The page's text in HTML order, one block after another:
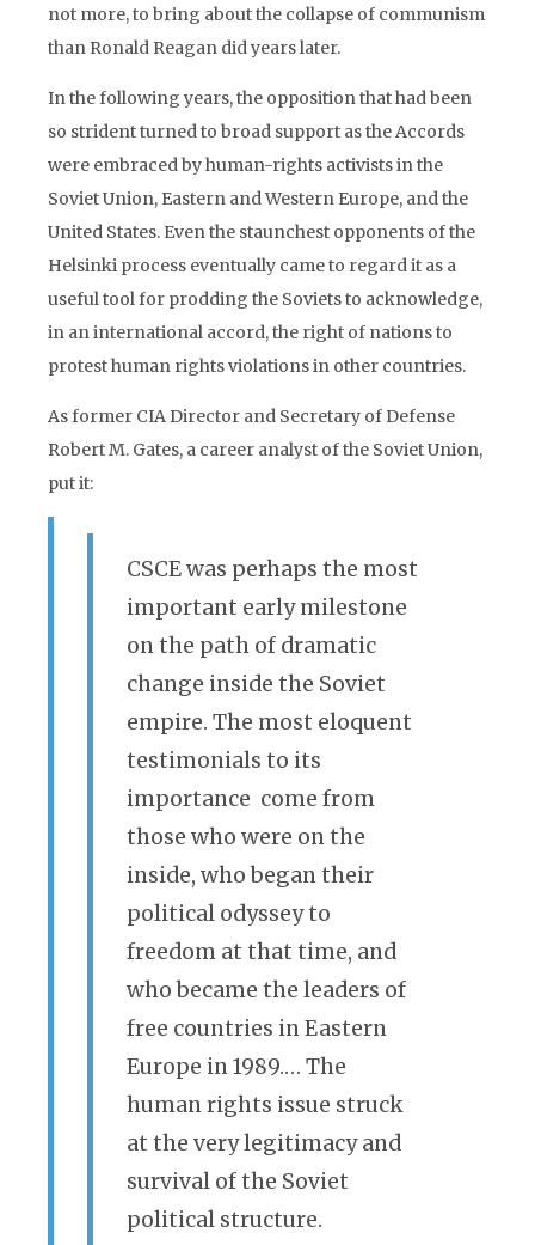
not more, to bring about the collapse of communism
than Ronald Reagan did years later.
In the following years, the opposition that had been
so strident turned to broad support as the Accords
were embraced by human-rights activists in the
Soviet Union, Eastern and Western Europe, and the
United States. Even the staunchest opponents of the
Helsinki process eventually came to regard it as a
useful tool for prodding the Soviets to acknowledge,
in an international accord, the right of nations to
protest human rights violations in other countries.
As former CIA Director and Secretary of Defense
Robert M. Gates, a career analyst of the Soviet Union,
put it:
CSCE was perhaps the most
important early milestone
on the path of dramatic
change inside the Soviet
empire. The most eloquent
testimonials to its
importance come from
those who were on the
inside, who began their
political odyssey to
freedom at that time, and
who became the leaders of
free countries in Eastern
Europe in 1989.… The
human rights issue struck
at the very legitimacy and
survival of the Soviet
political structure.